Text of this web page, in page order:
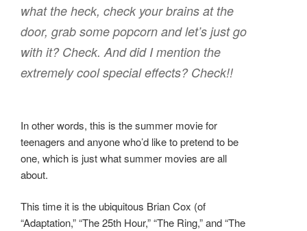
what the heck, check your brains at the
door, grab some popcorn and let’s just go
with it? Check. And did I mention the
extremely cool special effects? Check!!
In other words, this is the summer movie for
teenagers and anyone who’d like to pretend to be
one, which is just what summer movies are all
about.
This time it is the ubiquitous Brian Cox (of
“Adaptation,” “The 25th Hour,” “The Ring,” and “The